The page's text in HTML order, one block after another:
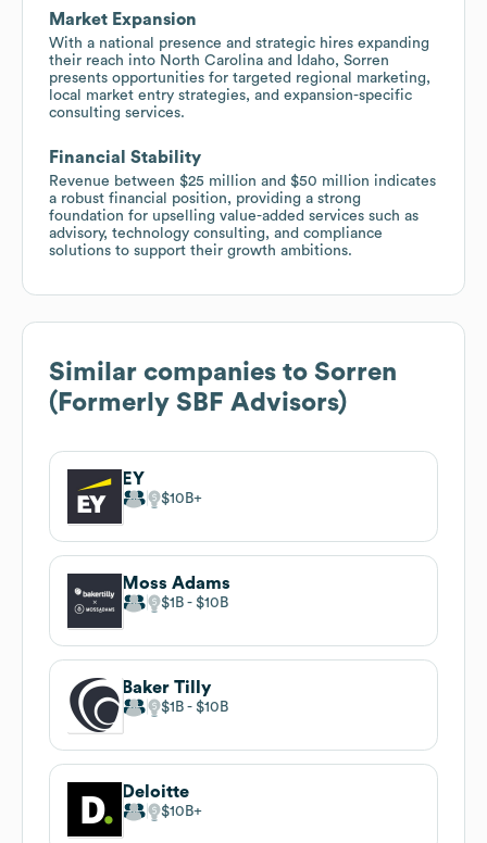
Market Expansion
With a national presence and strategic hires expanding
their reach into North Carolina and Idaho, Sorren
presents opportunities for targeted regional marketing,
local market entry strategies, and expansion-specific
consulting services.
Financial Stability
Revenue between $25 million and $50 million indicates
a robust financial position, providing a strong
foundation for upselling value-added services such as
advisory, technology consulting, and compliance
solutions to support their growth ambitions.
Similar companies to Sorren
(Formerly SBF Advisors)
EY
$10B
Moss Adams
$1B $10B
Baker Tilly
$1B $10B
Deloitte
$10B